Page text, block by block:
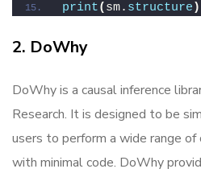
print( sm. structure )
2. DoWhy
DoWhy is a causal inference
Research. It is designed to be
users to perform a wide range of
with minimal code. DoWhy